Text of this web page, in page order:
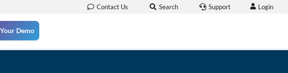
Contact Us Search Support Login
Demo